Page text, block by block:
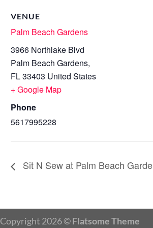
VENUE
Palm Beach Gardens
3966 Northlake Blvd
Palm Beach Gardens,
FL33403 United States
+ Google Map
Phone
5617995228
Sit N Sew at Palm Beach
Copyright 2026 ©Flatsome Theme